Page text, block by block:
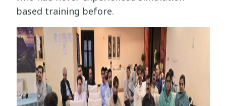
based training before.